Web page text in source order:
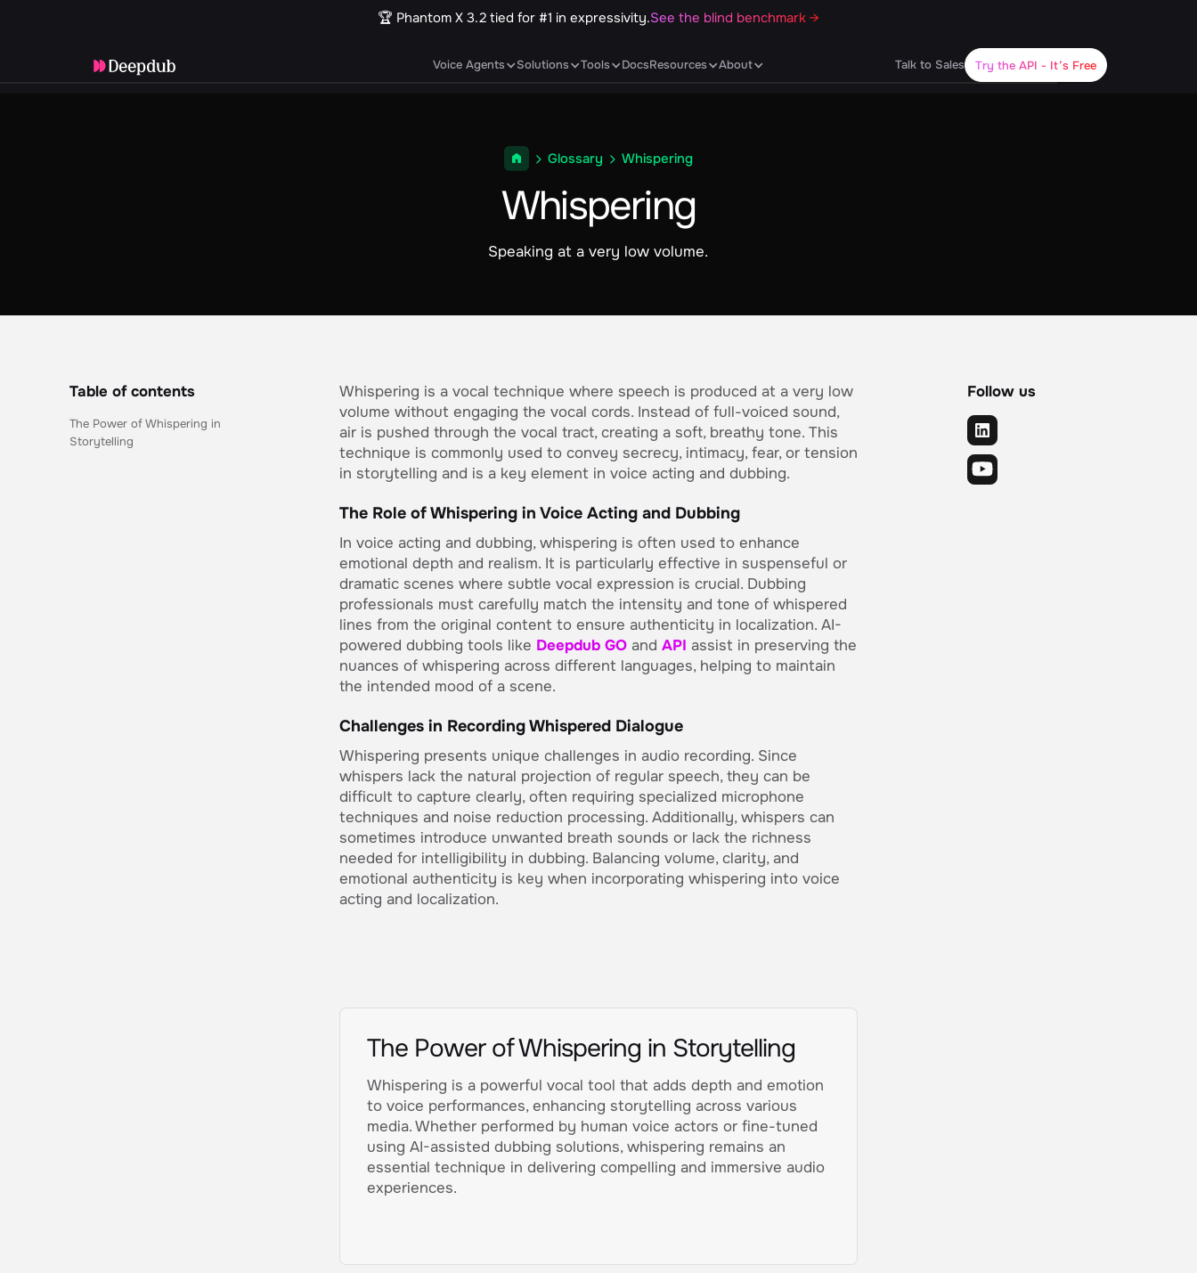
🏆 Phantom X 3.2 tied for #1 in expressivity.See the blind benchmark →
Voice Agents Solutions Tools DocsResources About Talk to Sales Try the API - It’s Free
Glossary Whispering
Whispering
Speaking at a very low volume.
Table of contents
The Power of Whispering in
Storytelling
Whispering is a vocal technique where speech is produced at a very low
volume without engaging the vocal cords. Instead of full-voiced sound,
air is pushed through the vocal tract, creating a soft, breathy tone. This
technique is commonly used to convey secrecy, intimacy, fear, or tension
in storytelling and is a key element in voice acting and dubbing.
The Role of Whispering in Voice Acting and Dubbing
In voice acting and dubbing, whispering is often used to enhance
emotional depth and realism. It is particularly effective in suspenseful or
dramatic scenes where subtle vocal expression is crucial. Dubbing
professionals must carefully match the intensity and tone of whispered
lines from the original content to ensure authenticity in localization. AI-
powered dubbing tools like Deepdub GOand API assist in preserving the
nuances of whispering across different languages, helping to maintain
the intended mood of a scene.
Challenges in Recording Whispered Dialogue
Whispering presents unique challenges in audio recording. Since
whispers lack the natural projection of regular speech, they can be
difficult to capture clearly, often requiring specialized microphone
techniques and noise reduction processing. Additionally, whispers can
sometimes introduce unwanted breath sounds or lack the richness
needed for intelligibility in dubbing. Balancing volume, clarity, and
emotional authenticity is key when incorporating whispering into voice
acting and localization.
The Power of Whispering in Storytelling
Whispering is a powerful vocal tool that adds depth and emotion
to voice performances, enhancing storytelling across various
media. Whether performed by human voice actors or fine-tuned
using AI-assisted dubbing solutions, whispering remains an
essential technique in delivering compelling and immersive audio
experiences.
Follow us